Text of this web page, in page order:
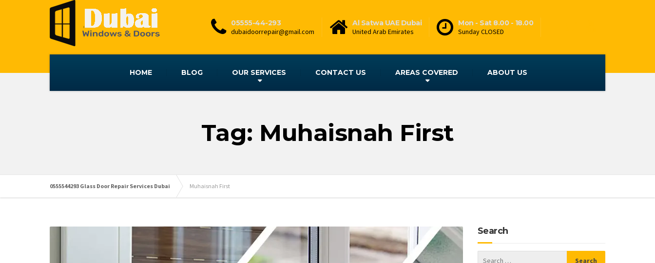
05555-44-293
dubaidoorrepair@gmail.com
Al Satwa UAE Dubai
United Arab Emirates
Mon - Sat 8.00 - 18.00
Sunday CLOSED
HOME BLOG OUR SERVICES CONTACT US AREAS COVERED ABOUT US
Tag: Muhaisnah First
0555544293 Glass Door Repair Services Dubai Muhaisnah First
Search